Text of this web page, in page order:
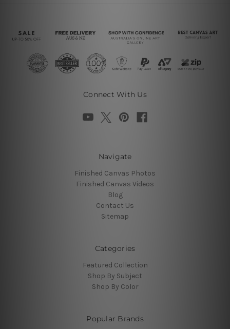
Connect With Us
Navigate
Finished Canvas Photos
Finished Canvas Videos
Blog
Contact Us
Sitemap
Categories
Featured Collection
Shop By Subject
Shop By Color
Popular Brands